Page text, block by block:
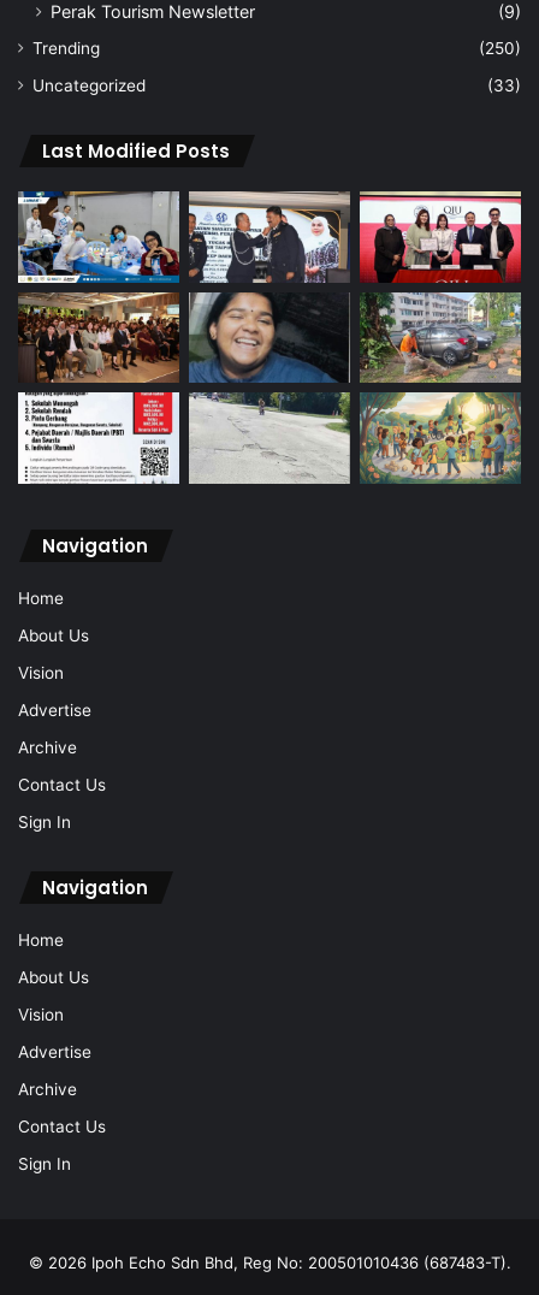
Perak Tourism Newsletter
(9)
Trending
(250)
Uncategorized
(33)
Last Modified Posts
Navigation
Home
About Us
Vision
Advertise
Archive
Contact Us
Sign In
Navigation
Home
About Us
Vision
Advertise
Archive
Contact Us
Sign In
© 2026 Ipoh Echo Sdn Bhd, Reg No: 200501010436 (687483-T).